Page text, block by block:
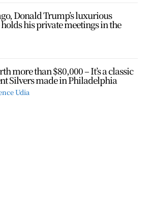
Donald Trump’s luxurious
his private meetings in the
more than $80,000 – It’s a classic
Silvers made in Philadelphia
Udia